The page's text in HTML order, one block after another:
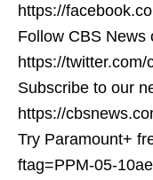
https://
Follow CBS News
https://twitter.com/
Subscribe to our
https://
Try Paramount+
ftag=PPM-05-